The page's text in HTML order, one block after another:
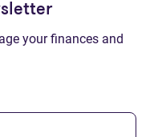
your finances and